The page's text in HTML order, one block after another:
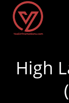
High